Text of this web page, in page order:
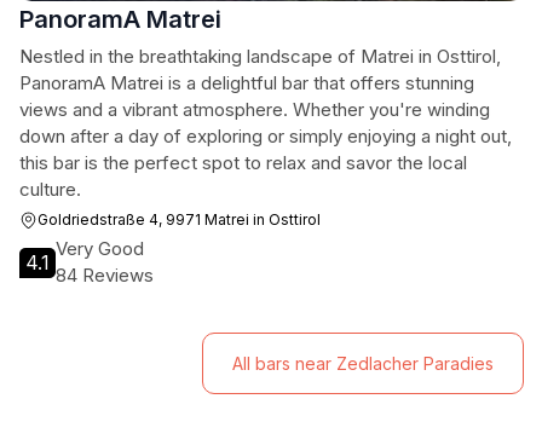
PanoramA Matrei
Nestled in the breathtaking landscape of Matrei in Osttirol,
PanoramA Matrei is a delightful bar that offers stunning
views and a vibrant atmosphere. Whether you're winding
down after a day of exploring or simply enjoying a night out,
this bar is the perfect spot to relax and savor the local
culture.
Goldriedstraße 4, 9971 Matrei in Osttirol
4.1
Very Good
84 Reviews
All bars near Zedlacher Paradies